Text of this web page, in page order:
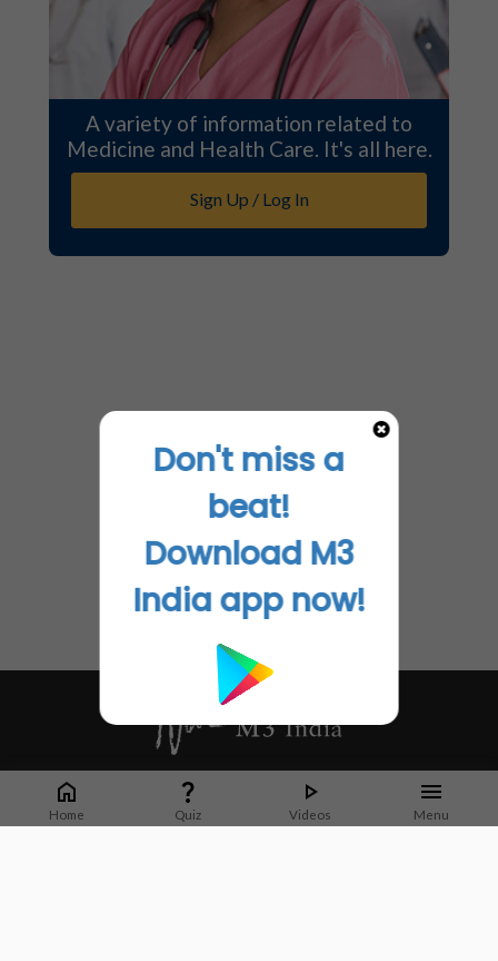
A variety of information related to
Medicine and Health Care. It's all here.
Sign Up / Log In
Home Quiz Videos Menu
Whether it's latest news or articles from 1000+ journals, M3 India is a one-
stop platform for Indian Doctors. You can browse curated content, access
market research opportunities and use our proprietary communication tools
Don't miss a
beat!
Download M3
India app now!